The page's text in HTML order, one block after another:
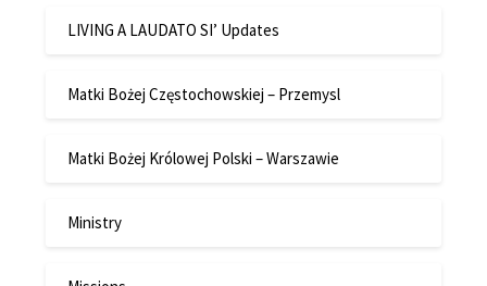
LIVING A LAUDATO SI’ Updates
Matki Bożej Częstochowskiej – Przemysl
Matki Bożej Królowej Polski – Warszawie
Ministry